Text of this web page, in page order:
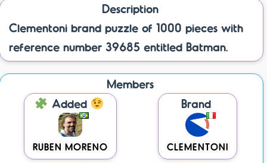
Description
Clementoni brand puzzle of 1000 pieces with
reference number 39685 entitled Batman.
Members
Added
RUBEN MORENO
Brand
CLEMENTONI